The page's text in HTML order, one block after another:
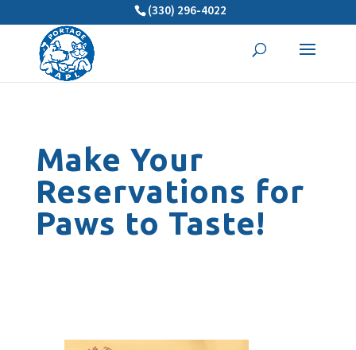
(330) 296-4022
Make Your
Reservations for
Paws to Taste!